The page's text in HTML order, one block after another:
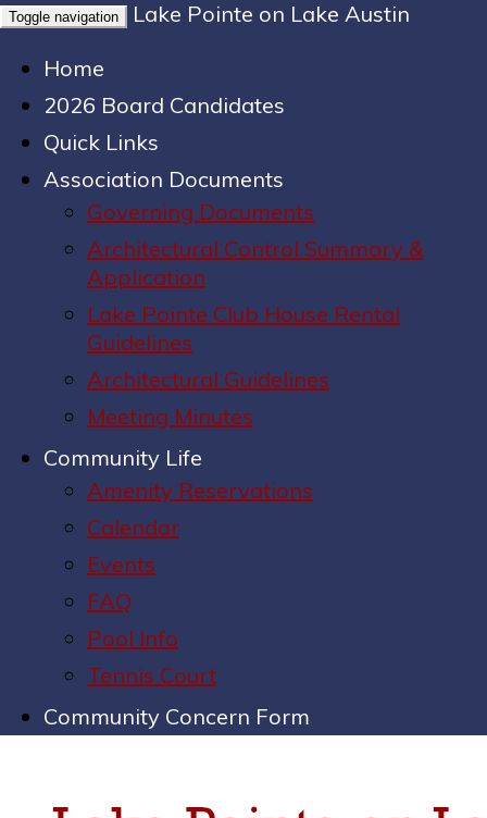
Toggle navigation
Lake Pointe on Lake Austin
Home
2026 Board Candidates
Quick Links
Association Documents
Governing Documents
Architectural Control Summary &
Application
Lake Pointe Club House Rental
Guidelines
Architectural Guidelines
Meeting Minutes
Community Life
Amenity Reservations
Calendar
Events
FAQ
Pool Info
Tennis Court
Community Concern Form